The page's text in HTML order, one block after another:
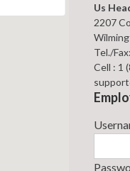
Us
2207
Tel./
Cell : 1